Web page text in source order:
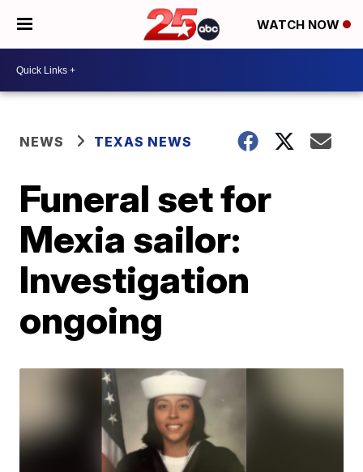
WATCH NOW
NEWS TEXAS NEWS
Funeral set for
Mexia sailor:
Investigation
ongoing